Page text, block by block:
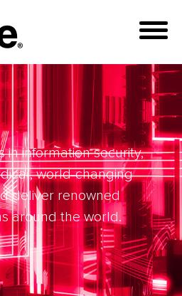
in information security,
world-changing
deliver renowned
around the world.